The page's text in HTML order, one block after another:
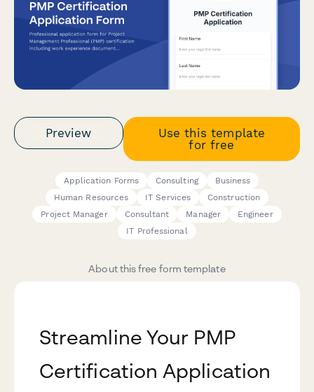
Preview
Use this template
for free
Application Forms Consulting
Business
Human Resources
IT Services
Construction
Project Manager
Consultant Manager
Engineer
IT Professional
About this free form template
Streamline Your PMP
Certification Application